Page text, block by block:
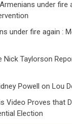
Armenians under fire
under fire again :
Nick Taylorson
Powell on Lou
Video Proves that
Election